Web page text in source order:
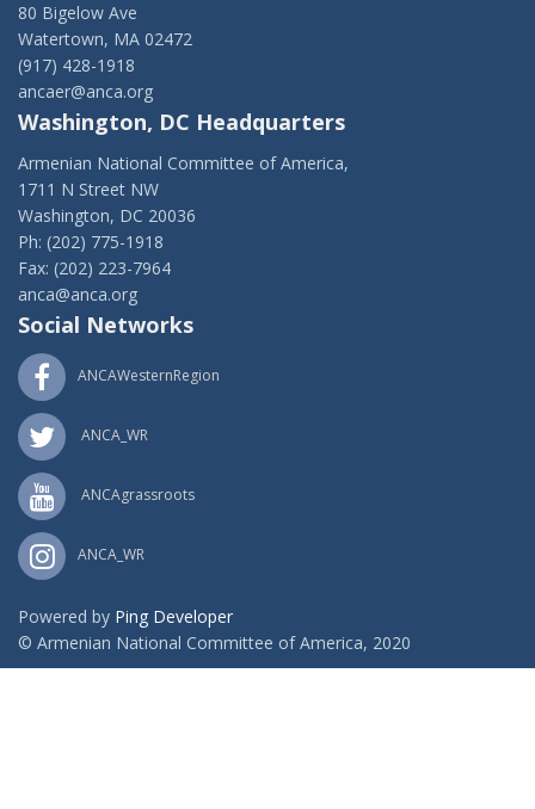
80 Bigelow Ave
Watertown, MA 02472
(917) 428-1918
ancaer@anca.org
Washington, DC Headquarters
Armenian National Committee of America,
1711 N Street NW
Washington, DC 20036
Ph: (202) 775-1918
Fax: (202) 223-7964
anca@anca.org
Social Networks
ANCAWesternRegion
ANCA_WR
ANCAgrassroots
ANCA_WR
Powered by Ping Developer
© Armenian National Committee of America, 2020